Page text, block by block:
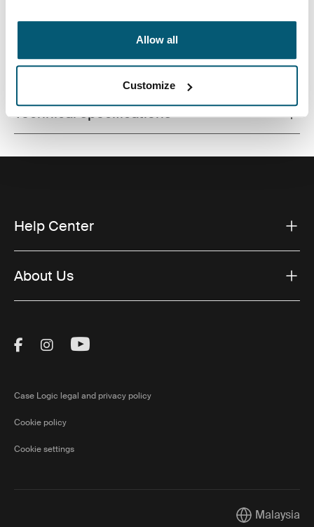
Allow all
Customize
Toggle features
All features
Toggle techspec
Technical specifications
Help Center
About Us
Visit Thule on Facebook (external link)
Visit Thule on Instagram (external link)
Visit Thule on Youtube (external
Case Logic legal and privacy policy
Cookie policy
Cookie settings
CurrentMalaysia